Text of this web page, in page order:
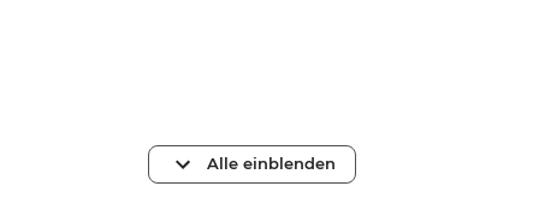
Alle einblenden